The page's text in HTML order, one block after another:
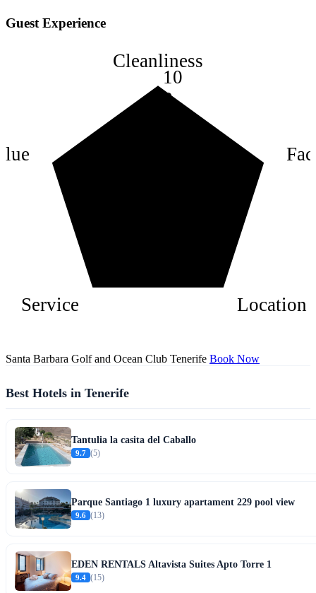
Guest Experience
8
10
Cleanliness
Location
Service
Santa Barbara Golf and Ocean Club Tenerife Book Now
Best Hotels in Tenerife
Tantulia la casita del Caballo
9.7 (5)
Parque Santiago 1 luxury apartament 229 pool view
9.6 (13)
EDEN RENTALS Altavista Suites Apto Torre 1
9.4 (15)